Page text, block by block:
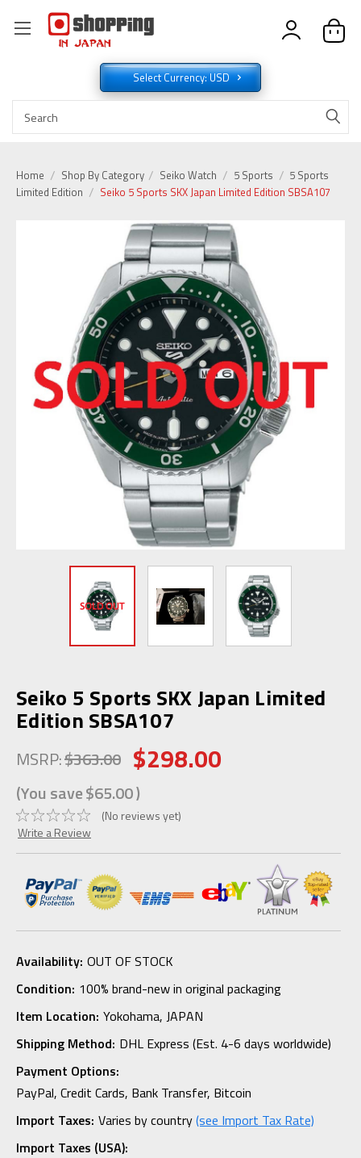
Select Currency: USD
Home Shop By Category Seiko Watch 5 Sports
5 Sports
Limited Edition
Seiko 5 Sports SKX Japan Limited Edition SBSA107
Seiko 5 Sports SKX Japan Limited
Edition SBSA107
MSRP:$363.00 $298.00
(You save$65.00)
(No reviews yet)
Write a Review
Availability: OUT OF STOCK
Condition: 100% brand-new in original packaging
Item Location: Yokohama, JAPAN
Shipping Method: DHL Express (Est. 4-6 days worldwide)
Payment Options:
PayPal, Credit Cards, Bank Transfer, Bitcoin
Import Taxes: Varies by country(see Import Tax Rate)
Import Taxes (USA):